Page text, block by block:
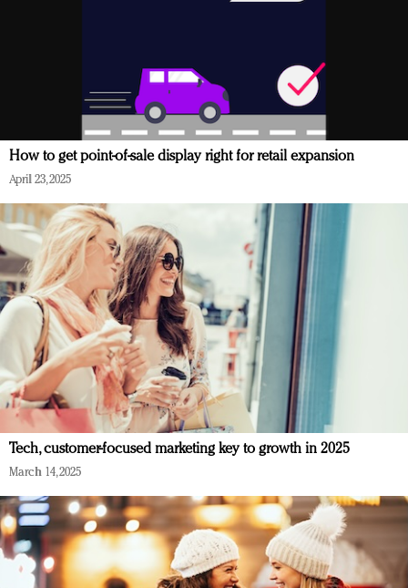
How to get point-of-sale display right for retail expansion
April 23, 2025
Tech, customer-focused marketing key to growth in 2025
March 14, 2025